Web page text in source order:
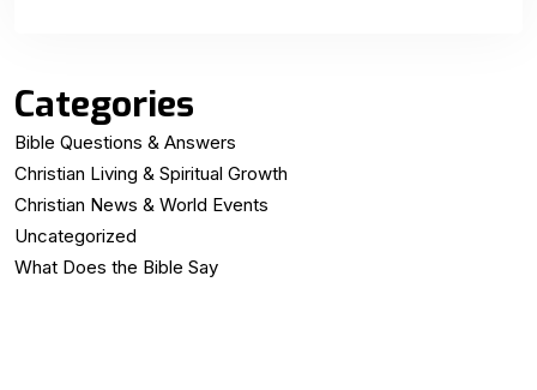
Categories
Bible Questions & Answers
Christian Living & Spiritual Growth
Christian News & World Events
Uncategorized
What Does the Bible Say